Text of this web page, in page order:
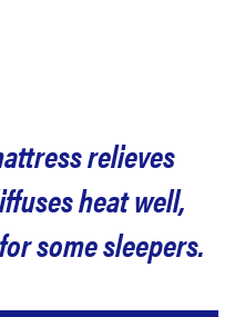
Evolution
policy and
the Nolah
relieves
heat well,
some sleepers.